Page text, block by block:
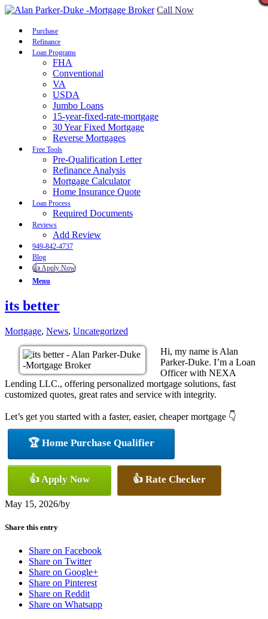
Call Now
Purchase
Refinance
Loan Programs
FHA
Conventional
VA
USDA
Jumbo Loans
15-year-fixed-rate-mortgage
30 Year Fixed Mortgage
Reverse Mortgages
Free Tools
Pre-Qualification Letter
Refinance Analysis
Mortgage Calculator
Home Insurance Quote
Loan Process
Required Documents
Reviews
Add Review
949-842-4737
Blog
👍 Apply Now
Menu
its better
Mortgage, News, Uncategorized
Hi, my name is Alan
Parker-Duke. I’m a Loan
Officer with NEXA
Lending LLC., offering personalized mortgage solutions, fast
customized quotes, great rates and service with integrity.
Let’s get you started with a faster, easier, cheaper mortgage 👇
🏆 Home Purchase Qualifier
👍 Apply Now 👍 Rate Checker
May 15, 2026/by
Share this entry
Share on Facebook
Share on Twitter
Share on Google+
Share on Pinterest
Share on Reddit
Share on Whatsapp